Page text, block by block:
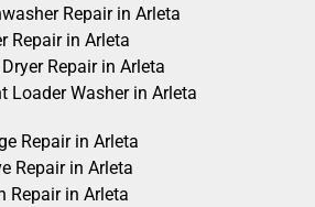
Repair in Arleta
Repair in Arleta
Repair in Arleta
Loader Washer in Arleta
Repair in Arleta
Repair in Arleta
Repair in Arleta